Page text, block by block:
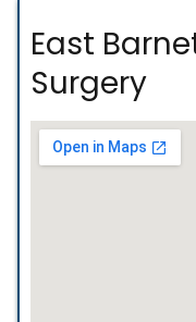
East
Surgery